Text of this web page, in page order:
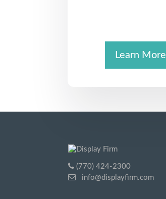
Learn More
(770) 424-2300
info@displayfirm.com